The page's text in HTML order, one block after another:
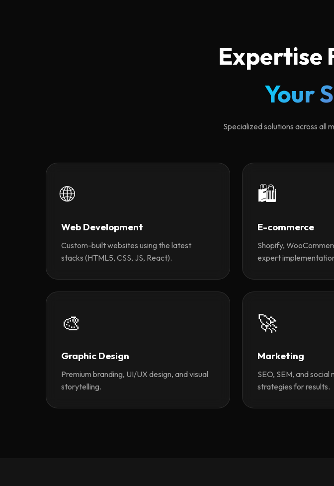
Expertise
Your
Specialized solutions across all
🌐
Web Development
Custom-built websites using the latest
stacks (HTML5, CSS, JS, React).
🛍️
E-commerce
Shopify,
expert
🎨
Graphic Design
Premium branding, UI/UX design, and visual
storytelling.
🚀
Marketing
SEO, SEM, and social
strategies for results.